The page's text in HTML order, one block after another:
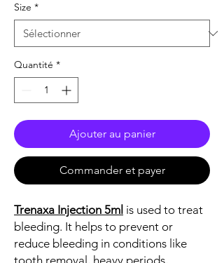
Size *
Quantité *
Ajouter au panier
Commander et payer
Trenaxa Injection 5ml is used to treat
bleeding. It helps to prevent or
reduce bleeding in conditions like